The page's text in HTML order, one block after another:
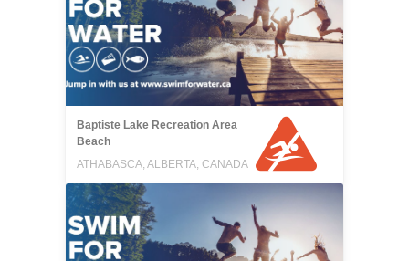
Baptiste Lake Recreation Area
Beach
ATHABASCA, ALBERTA, CANADA